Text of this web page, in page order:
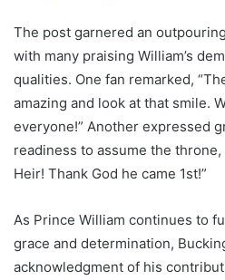
The post garnered an
with many praising William’s
qualities. One fan remarked,
amazing and look at that smile.
everyone!” Another expressed
readiness to assume the throne,
Heir! Thank God he came 1st!”
As Prince William continues to
grace and determination,
acknowledgment of his